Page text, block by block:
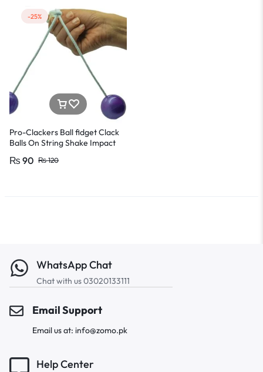
-25%
Pro-Clackers Ball fidget Clack
Balls On String Shake Impact
Refreshing
₨120
₨ 90
WhatsApp Chat
Chat with us 03020133111
Email Support
Email us at: info@zomo.pk
Help Center